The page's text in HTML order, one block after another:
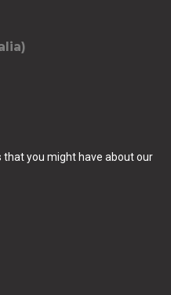
that you might have about our